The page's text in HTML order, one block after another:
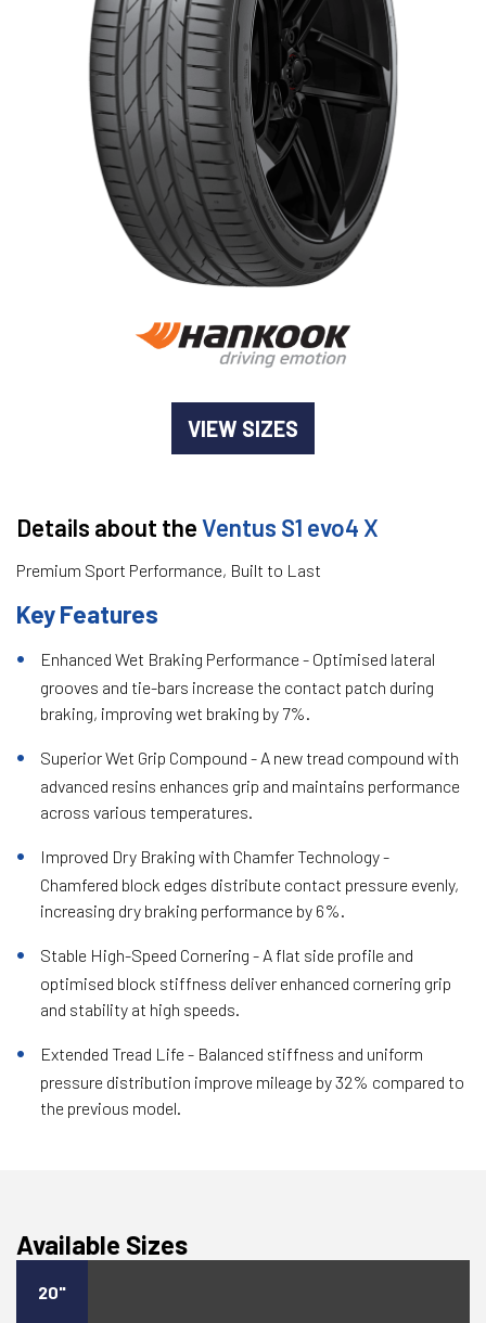
VIEW SIZES
Details about theVentus S1 evo4 X
Premium Sport Performance, Built to Last
Key Features
Enhanced Wet Braking Performance - Optimised lateral
grooves and tie-bars increase the contact patch during
braking, improving wet braking by 7%.
Superior Wet Grip Compound - A new tread compound with
advanced resins enhances grip and maintains performance
across various temperatures.
Improved Dry Braking with Chamfer Technology -
Chamfered block edges distribute contact pressure evenly,
increasing dry braking performance by 6%.
Stable High-Speed Cornering - A flat side profile and
optimised block stiffness deliver enhanced cornering grip
and stability at high speeds.
Extended Tread Life - Balanced stiffness and uniform
pressure distribution improve mileage by 32% compared to
the previous model.
Available Sizes
20"
Goodyear AutoCare Thornton
24 Glenwood Dr, Thornton, NSW, 2322
Goodyear AutoCare Tuggerah
42 Gavenlock Rd, Tuggerah, NSW, 2259
Goodyear AutoCare Wallsend
48 George St, Wallsend, NSW, 2287